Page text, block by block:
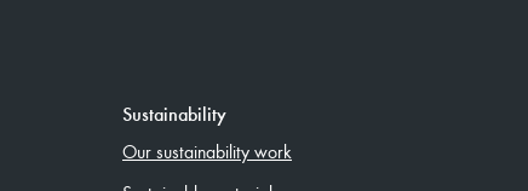
Sustainability
Our sustainability work